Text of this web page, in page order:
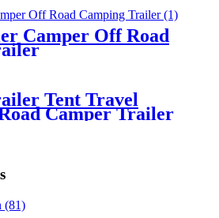
Camper Off Road
Tent Travel
Camper Trailer